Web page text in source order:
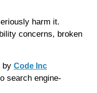
harm it.
concerns, broken
by Code Inc
search engine-